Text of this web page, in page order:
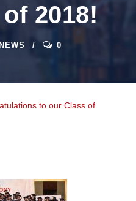
2018!
0
to our Class of